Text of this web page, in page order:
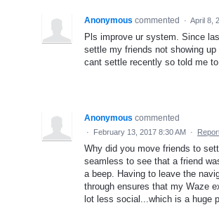
Anonymous commented · April 8,
Pls improve ur system. Since
settle my friends not showing
cant settle recently so told me
Anonymous commented
· February 13, 2017 8:30 AM ·
Why did you move friends to
seamless to see that a friend
a beep. Having to leave the
through ensures that my Waze
lot less social...which is a huge